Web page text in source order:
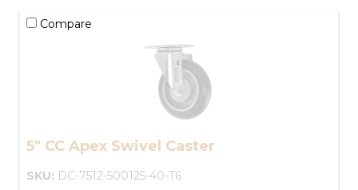
Compare
5" CC Apex Swivel Caster
SKU: DC-7512-500125-40-T6